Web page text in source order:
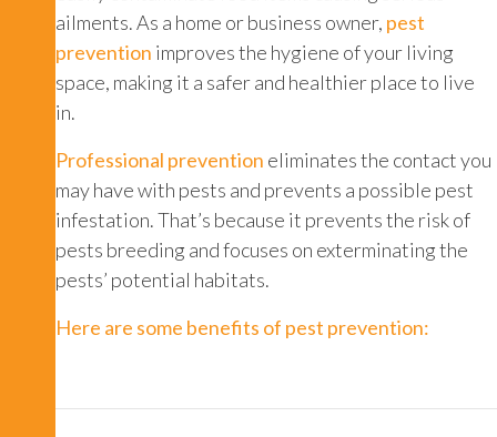
ailments. As a home or business owner, pest
prevention improves the hygiene of your living
space, making it a safer and healthier place to live
in.
Professional prevention eliminates the contact you
may have with pests and prevents a possible pest
infestation. That’s because it prevents the risk of
pests breeding and focuses on exterminating the
pests’ potential habitats.
Here are some benefits of pest prevention: